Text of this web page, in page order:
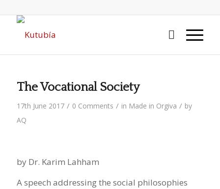
The Vocational Society
17th June 2017 / 0 Comments / in Made in Orgiva / by
AQ
by Dr. Karim Lahham
A speech addressing the social philosophies